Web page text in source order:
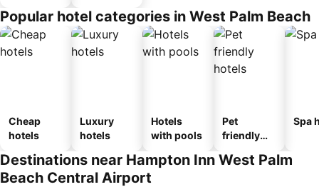
Popular hotel categories in West Palm Beach
Cheap
hotels
Luxury
hotels
Hotels
with pools
Pet
friendly
Spa
Destinations near Hampton Inn West Palm
Beach Central Airport